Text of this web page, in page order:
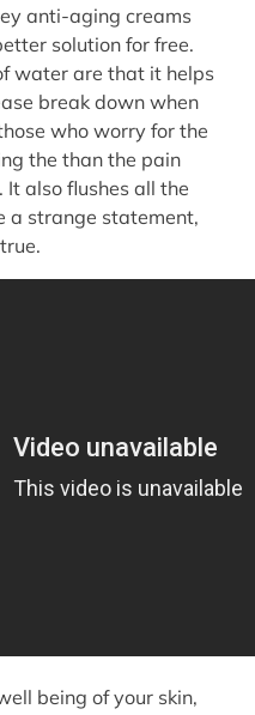
anti-aging creams
solution for free.
water are that it helps
break down when
who worry for the
the than the pain
also flushes all the
a strange statement,
being of your skin,